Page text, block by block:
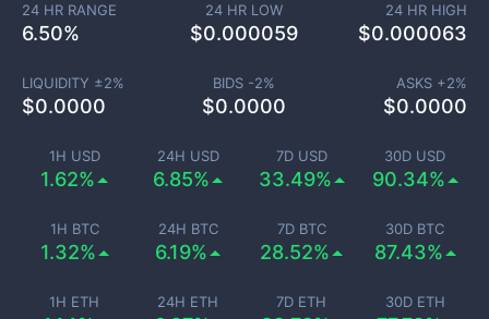
1H USD
1.62%
24H USD
6.85%
7D USD
33.49%
30D USD
90.34%
1H BTC
1.32%
24H BTC
6.19%
7D BTC
28.52%
30D BTC
87.43%
1H ETH 24H ETH 7D ETH 30D ETH
24 HR RANGE
6.50%
24 HR LOW
$0.000059
24 HR HIGH
$0.000063
LIQUIDITY ±2%
$0.0000
BIDS -2%
$0.0000
ASKS +2%
$0.0000